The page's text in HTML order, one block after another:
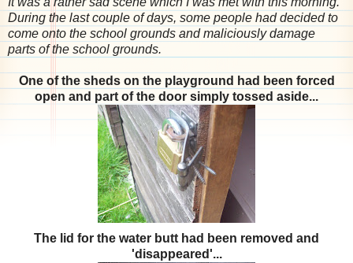
During the last couple of days, some people had decided to
come onto the school grounds and maliciously damage
parts of the school grounds.
One of the sheds on the playground had been forced
open and part of the door simply tossed aside...
The lid for the water butt had been removed and
'disappeared'...